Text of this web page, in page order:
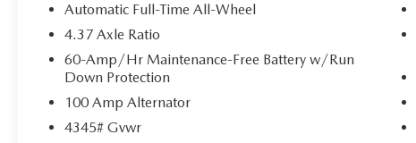
Automatic Full-Time All-Wheel
4.37 Axle Ratio
60-Amp/Hr Maintenance-Free Battery w/Run
Down Protection
100 Amp Alternator
4345# Gvwr